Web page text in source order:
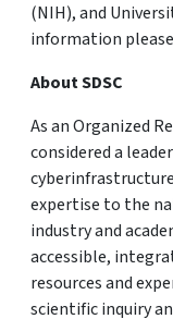
(NIH), and
information
About SDSC
As an Organized
considered a
expertise to the
industry and
accessible,
resources and
scientific inquiry